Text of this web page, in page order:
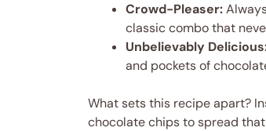
Crowd-Pleaser:
classic combo that
Unbelievably
and pockets of
What sets this recipe apart?
chocolate chips to spread